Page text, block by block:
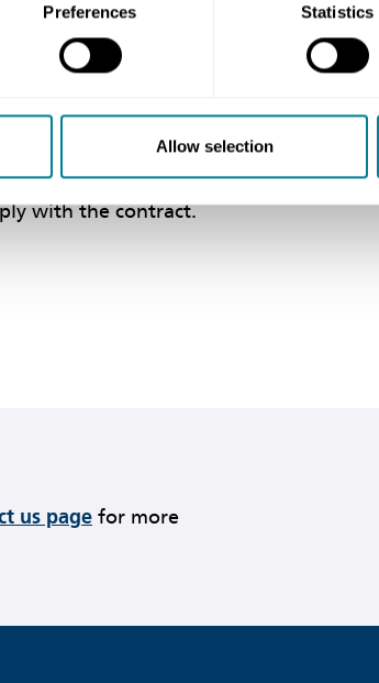
Preferences Statistics
Allow selection
should be accepted or not
85.1. Of course, you may discuss
brokers to get their opinion.
in the contract, that will be a
relevant reason in the contract for
with the contract.
us page for more